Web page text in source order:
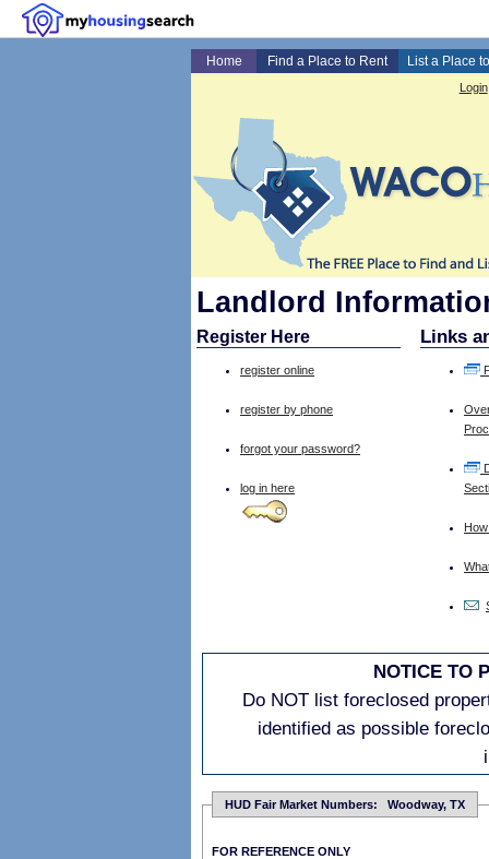
Home Find a Place to Rent List a Place
Login
Landlord
Register Here
register online
register by phone
forgot your password?
log in here
Links
NOTICE TO
Do NOT list foreclosed
identified as possible
HUD Fair Market Numbers: Woodway, TX
FOR REFERENCE ONLY